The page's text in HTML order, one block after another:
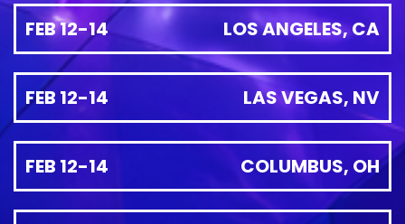
FEB 12-14 LOS ANGELES, CA
FEB 12-14 LAS VEGAS, NV
FEB 12-14 COLUMBUS, OH